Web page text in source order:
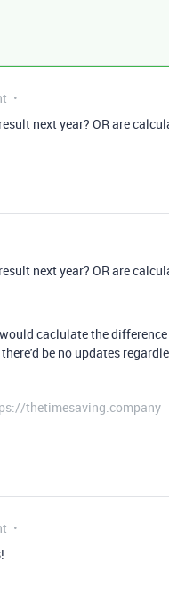
next year? OR are
next year? OR are
caclulate the
be no updates
thetimesaving.company